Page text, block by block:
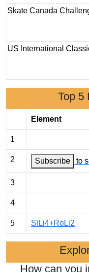
Skate Canada
US International
Top 5
Element
1
2 Subscribe to
3
4
5 SlLi4+RoLi2
How can you